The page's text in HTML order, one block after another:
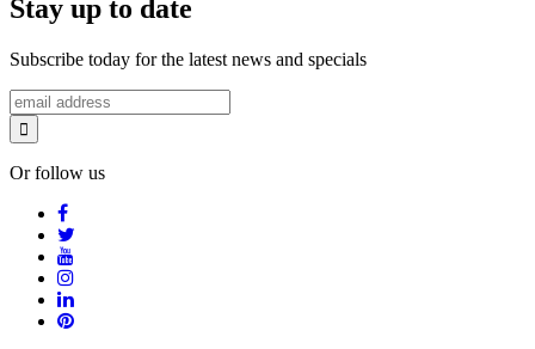
Stay up to date
Subscribe today for the latest news and specials
Or follow us